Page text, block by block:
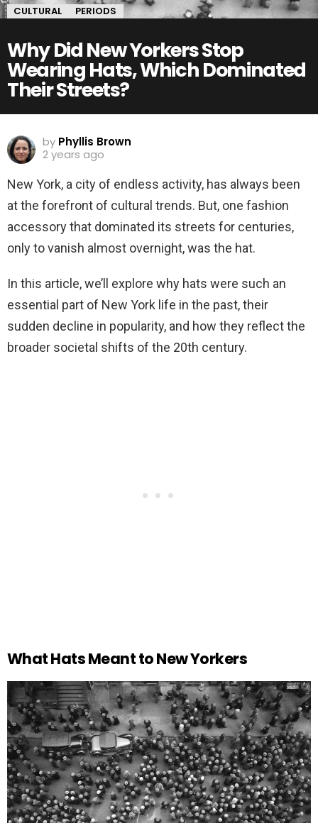
CULTURAL PERIODS
Why Did New Yorkers Stop
Wearing Hats, Which Dominated
Their Streets?
by Phyllis Brown
2 years ago
New York, a city of endless activity, has always been
at the forefront of cultural trends. But, one fashion
accessory that dominated its streets for centuries,
only to vanish almost overnight, was the hat.
In this article, we’ll explore why hats were such an
essential part of New York life in the past, their
sudden decline in popularity, and how they reflect the
broader societal shifts of the 20th century.
What Hats Meant to New Yorkers